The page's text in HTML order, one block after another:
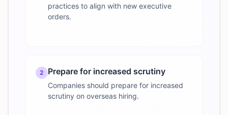
practices to align with new executive
orders.
2 Prepare for increased scrutiny
Companies should prepare for increased
scrutiny on overseas hiring.